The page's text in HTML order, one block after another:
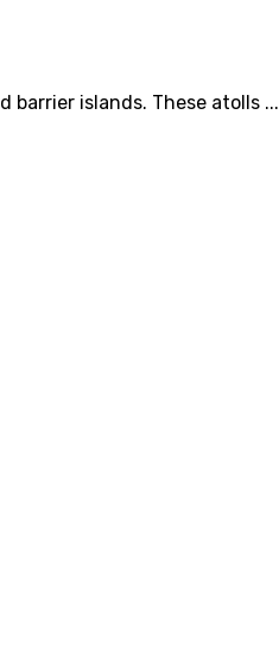
islands. These atolls ...